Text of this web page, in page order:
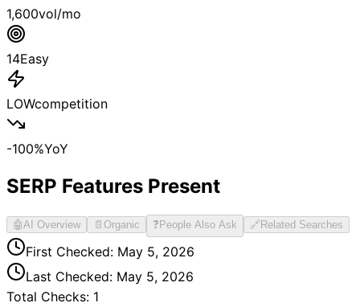
1,600vol/mo
14Easy
LOWcompetition
-100%YoY
SERP Features Present
🤖AI Overview 📄 Organic ❓People Also Ask 🔗Related Searches
First Checked: May 5, 2026
Last Checked: May 5, 2026
Total Checks: 1